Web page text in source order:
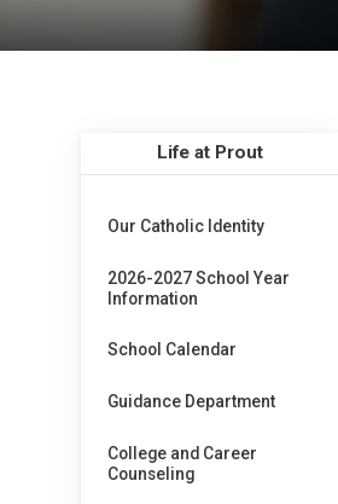
Life at Prout
Our Catholic Identity
2026-2027 School Year
Information
School Calendar
Guidance Department
College and Career
Counseling